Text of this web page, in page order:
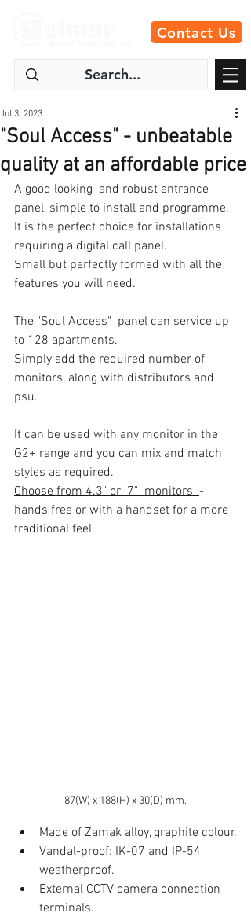
Contact Us
"Soul Access" - unbeatable
quality at an affordable price
Jul 3, 2023
A good looking  and robust entrance
panel, simple to install and programme.
It is the perfect choice for installations
requiring a digital call panel.
Small but perfectly formed with all the
features you will need.
The "Soul Access"
  panel can service up
to 128 apartments.
Simply add the required number of
monitors, along with distributors and
psu.
It can be used with any monitor in the
G2+ range and you can mix and match
styles as required.
Choose from 4.3" or  7"  monitors -
hands free or with a handset for a more
traditional feel.
87(W) x 188(H) x 30(D) mm.
Made of Zamak alloy, graphite colour.
Vandal-proof: IK-07 and IP-54
weatherproof.
External CCTV camera connection
terminals.